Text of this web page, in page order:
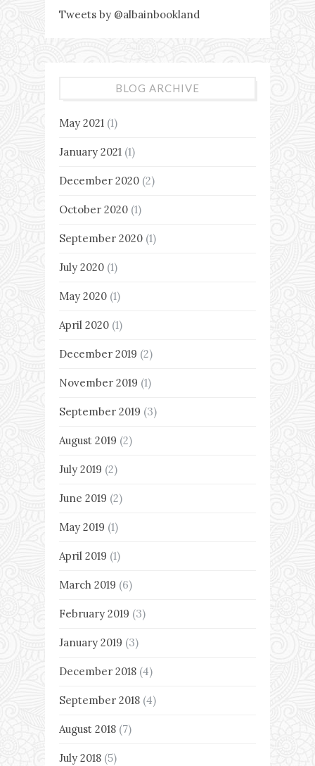
Tweets by @albainbookland
BLOG ARCHIVE
May 2021 (1)
January 2021 (1)
December 2020 (2)
October 2020 (1)
September 2020 (1)
July 2020 (1)
May 2020 (1)
April 2020 (1)
December 2019 (2)
November 2019 (1)
September 2019 (3)
August 2019 (2)
July 2019 (2)
June 2019 (2)
May 2019 (1)
April 2019 (1)
March 2019 (6)
February 2019 (3)
January 2019 (3)
December 2018 (4)
September 2018 (4)
August 2018 (7)
July 2018 (5)